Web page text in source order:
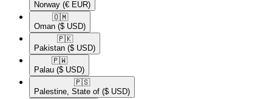
Norway (€ EUR)
🇴🇲​
Oman ($ USD)
🇵🇰​
Pakistan ($ USD)
🇵🇼​
Palau ($ USD)
🇵🇸​
Palestine, State of ($ USD)